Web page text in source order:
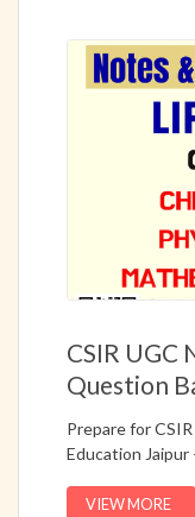
CSIR UGC
Question
Prepare for
Education
wise complete
VIEW MORE